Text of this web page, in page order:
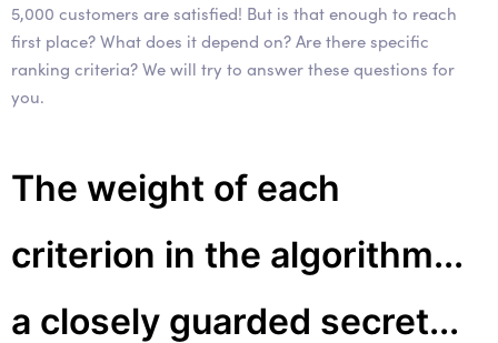
5,000 customers are satisfied! But is that enough to reach
first place? What does it depend on? Are there specific
ranking criteria? We will try to answer these questions for
you.
The weight of each
criterion in the algorithm...
a closely guarded secret...